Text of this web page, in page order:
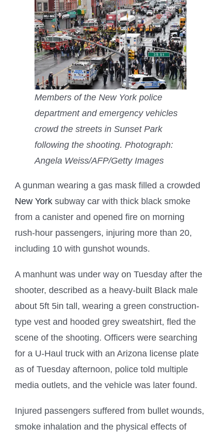
Members of the New York police
department and emergency vehicles
crowd the streets in Sunset Park
following the shooting. Photograph:
Angela Weiss/AFP/Getty Images
A gunman wearing a gas mask filled a crowded
New York subway car with thick black smoke
from a canister and opened fire on morning
rush-hour passengers, injuring more than 20,
including 10 with gunshot wounds.
A manhunt was under way on Tuesday after the
shooter, described as a heavy-built Black male
about 5ft 5in tall, wearing a green construction-
type vest and hooded grey sweatshirt, fled the
scene of the shooting. Officers were searching
for a U-Haul truck with an Arizona license plate
as of Tuesday afternoon, police told multiple
media outlets, and the vehicle was later found.
Injured passengers suffered from bullet wounds,
smoke inhalation and the physical effects of